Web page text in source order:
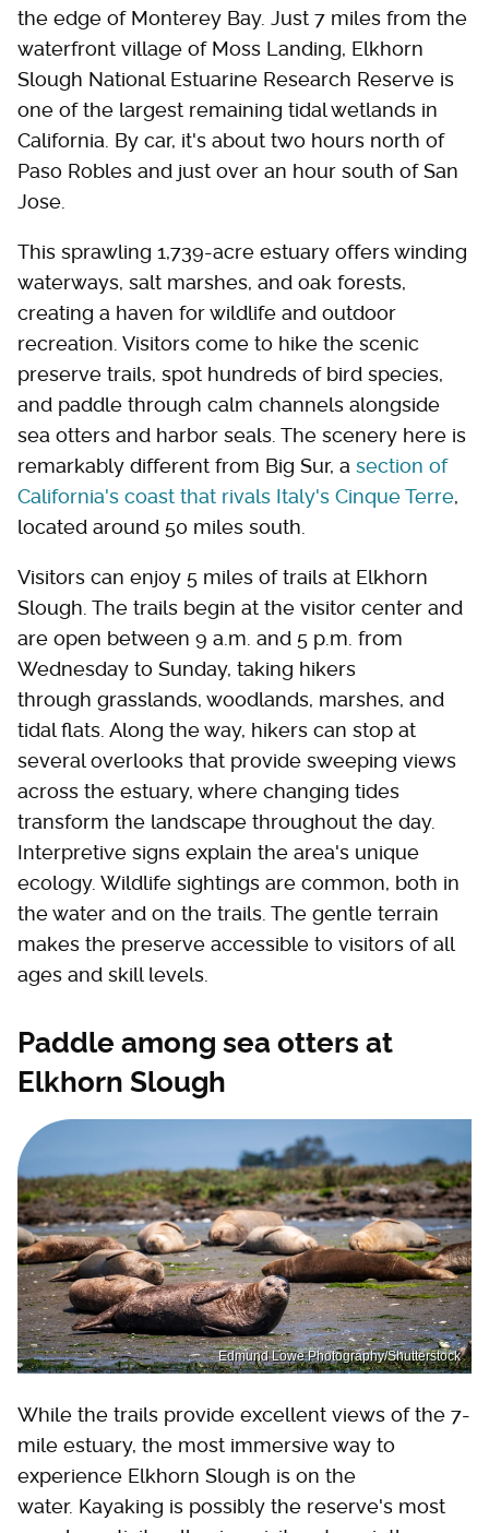
the edge of Monterey Bay. Just 7 miles from the
waterfront village of Moss Landing, Elkhorn
Slough National Estuarine Research Reserve is
one of the largest remaining tidal wetlands in
California. By car, it's about two hours north of
Paso Robles and just over an hour south of San
Jose.
This sprawling 1,739-acre estuary offers winding
waterways, salt marshes, and oak forests,
creating a haven for wildlife and outdoor
recreation. Visitors come to hike the scenic
preserve trails, spot hundreds of bird species,
and paddle through calm channels alongside
sea otters and harbor seals. The scenery here is
remarkably different from Big Sur, a section of
California's coast that rivals Italy's Cinque Terre,
located around 50 miles south.
Visitors can enjoy 5 miles of trails at Elkhorn
Slough. The trails begin at the visitor center and
are open between 9 a.m. and 5 p.m. from
Wednesday to Sunday, taking hikers
through grasslands, woodlands, marshes, and
tidal flats. Along the way, hikers can stop at
several overlooks that provide sweeping views
across the estuary, where changing tides
transform the landscape throughout the day.
Interpretive signs explain the area's unique
ecology. Wildlife sightings are common, both in
the water and on the trails. The gentle terrain
makes the preserve accessible to visitors of all
ages and skill levels.
Paddle among sea otters at
Elkhorn Slough
Edmund Lowe Photography/Shutterstock
While the trails provide excellent views of the 7-
mile estuary, the most immersive way to
experience Elkhorn Slough is on the
water. Kayaking is possibly the reserve's most